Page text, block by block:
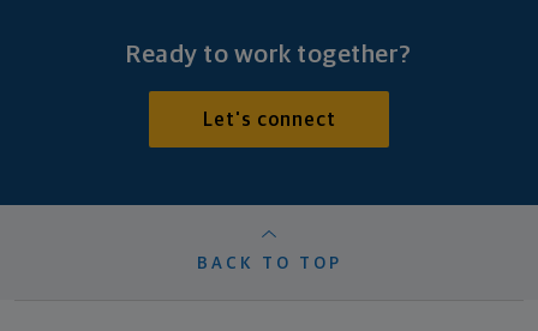
Ready to work together?
Let's connect
BACK TO TOP